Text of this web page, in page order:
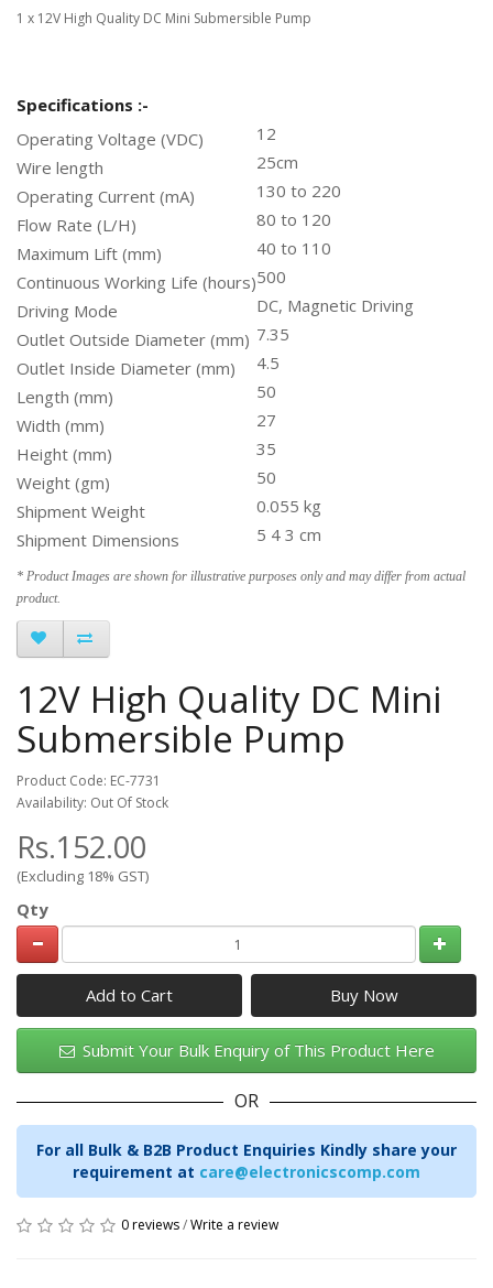
1 x 12V High Quality DC Mini Submersible Pump
Specifications :-
Operating Voltage (VDC)
12
Wire length
25cm
Operating Current (mA)
130 to 220
Flow Rate (L/H)
80 to 120
Maximum Lift (mm)
40 to 110
Continuous Working Life (hours)500
Driving Mode
DC, Magnetic Driving
Outlet Outside Diameter (mm) 7.35
Outlet Inside Diameter (mm)
4.5
Length (mm)
50
Width (mm)
27
Height (mm)
35
Weight (gm)
50
Shipment Weight
0.055 kg
Shipment Dimensions
5 4 3 cm
* Product Images are shown for illustrative purposes only and may differ from actual
product.
12V High Quality DC Mini
Submersible Pump
Product Code: EC-7731
Availability: Out Of Stock
Rs.152.00
(Excluding 18% GST)
Qty
Add to Cart
Submit Your Bulk Enquiry of This Product Here
OR
For all Bulk & B2B Product Enquiries Kindly share your
requirement at care@electronicscomp.com
0 reviews/Write a review